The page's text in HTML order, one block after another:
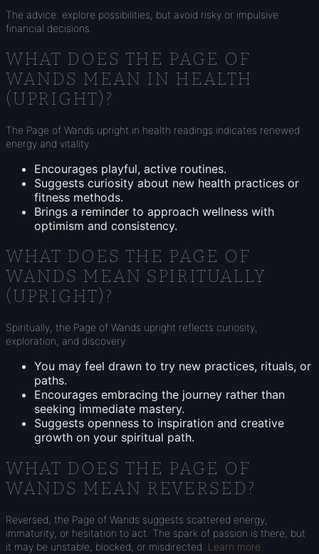
The advice: explore possibilities, but avoid risky or impulsive
financial decisions.
WHAT DOES THE PAGE OF
WANDS MEAN IN HEALTH
(UPRIGHT)?
The Page of Wands upright in health readings indicates renewed
energy and vitality.
Encourages playful, active routines.
Suggests curiosity about new health practices or
fitness methods.
Brings a reminder to approach wellness with
optimism and consistency.
WHAT DOES THE PAGE OF
WANDS MEAN SPIRITUALLY
(UPRIGHT)?
Spiritually, the Page of Wands upright reflects curiosity,
exploration, and discovery.
You may feel drawn to try new practices, rituals, or
paths.
Encourages embracing the journey rather than
seeking immediate mastery.
Suggests openness to inspiration and creative
growth on your spiritual path.
WHAT DOES THE PAGE OF
WANDS MEAN REVERSED?
Reversed, the Page of Wands suggests scattered energy,
immaturity, or hesitation to act. The spark of passion is there, but
it may be unstable, blocked, or misdirected. Learn more